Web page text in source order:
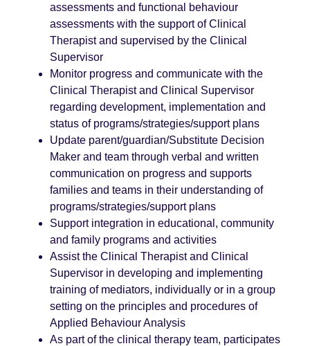
assessments and functional behaviour
assessments with the support of Clinical
Therapist and supervised by the Clinical
Supervisor
Monitor progress and communicate with the
Clinical Therapist and Clinical Supervisor
regarding development, implementation and
status of programs/strategies/support plans
Update parent/guardian/Substitute Decision
Maker and team through verbal and written
communication on progress and supports
families and teams in their understanding of
programs/strategies/support plans
Support integration in educational, community
and family programs and activities
Assist the Clinical Therapist and Clinical
Supervisor in developing and implementing
training of mediators, individually or in a group
setting on the principles and procedures of
Applied Behaviour Analysis
As part of the clinical therapy team, participates